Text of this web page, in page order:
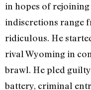
in hopes of
indiscretions range
ridiculous. He
rival Wyoming in
brawl. He pled
battery, criminal